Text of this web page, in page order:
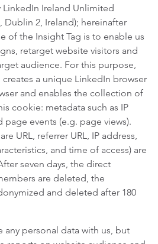
Ireland Unlimited
Dublin 2, Ireland); hereinafter
of the Insight Tag is to enable us
retarget website visitors and
audience. For this purpose,
a unique LinkedIn browser
and enables the collection of
cookie: metadata such as IP
events (e.g. page views).
URL, referrer URL, IP address,
and time of access) are
seven days, the direct
are deleted, the
and deleted after 180
any personal data with us, but